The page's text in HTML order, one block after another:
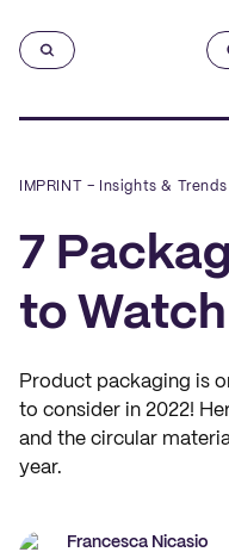
IMPRINT – Insights & Trends
7
to
Product packaging is
to consider in 2022!
and the circular
year.
Francesca Nicasio